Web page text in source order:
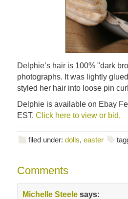
Delphie’s hair is 100% "dark
photographs. It was lightly
styled her hair into loose pin
Delphie is available on Ebay
EST. Click here to view or bid.
filed under: dolls, easter
Comments
Michelle Steele says: